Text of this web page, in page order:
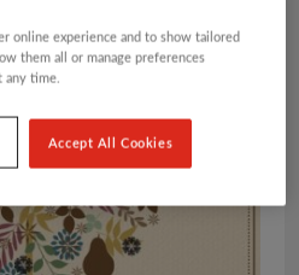
online experience and to show tailored
them all or manage preferences
any time.
Accept All Cookies